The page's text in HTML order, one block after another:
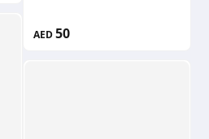
AED50